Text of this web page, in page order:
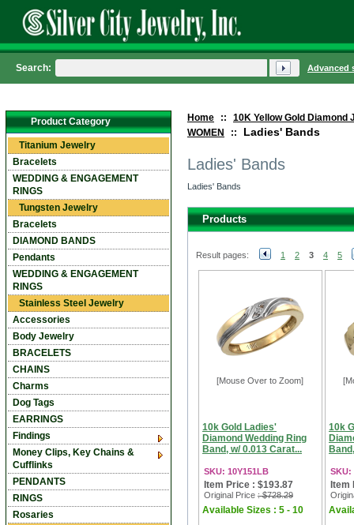
Home ::
10K Yellow Gold Diamond
WOMEN
:: Ladies' Bands
Ladies' Bands
Ladies' Bands
Products
Result pages: 1 2 3 4 5
[Mouse Over to Zoom]
10k Gold Ladies'
Diamond Wedding Ring
Band, w/ 0.013 Carat...
SKU: 10Y151LB
Item Price : $193.87
Original Price : $728.29
Available Sizes : 5 - 10
10k
SKU:
Item
Product Category
Titanium Jewelry
Bracelets
WEDDING & ENGAGEMENT
RINGS
Tungsten Jewelry
Bracelets
DIAMOND BANDS
Pendants
WEDDING & ENGAGEMENT
RINGS
Stainless Steel Jewelry
Accessories
Body Jewelry
BRACELETS
CHAINS
Charms
Dog Tags
EARRINGS
Findings
Money Clips, Key Chains &
Cufflinks
PENDANTS
RINGS
Rosaries
Search: Advanced